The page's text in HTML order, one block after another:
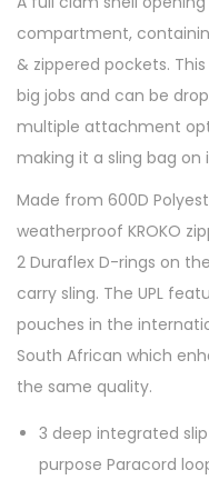
compartment,
& zippered pockets.
big jobs and can be
multiple attachment
making it a sling bag on
Made from 600D
weatherproof KROKO
2 Duraflex D-rings on
carry sling. The UPL
pouches in the
South African which
the same quality.
3 deep integrated
purpose Paracord